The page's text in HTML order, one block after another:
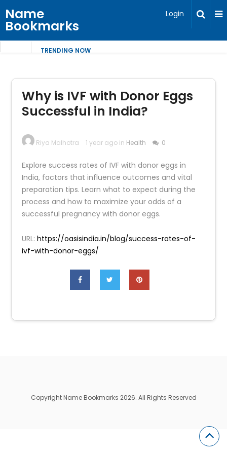
Name
Bookmarks
Login
TRENDING NOW
Why is IVF with Donor Eggs
Successful in India?
Riya Malhotra 1 year ago in Health 0
Explore success rates of IVF with donor eggs in
India, factors that influence outcomes and vital
preparation tips. Learn what to expect during the
process and how to maximize your odds of a
successful pregnancy with donor eggs.
URL:https://oasisindia.in/blog/success-rates-of-
ivf-with-donor-eggs/
Copyright Name Bookmarks 2026. All Rights Reserved